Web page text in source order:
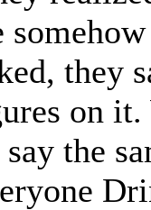
they
on
the